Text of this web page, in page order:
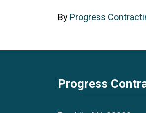
By Progress
Progress